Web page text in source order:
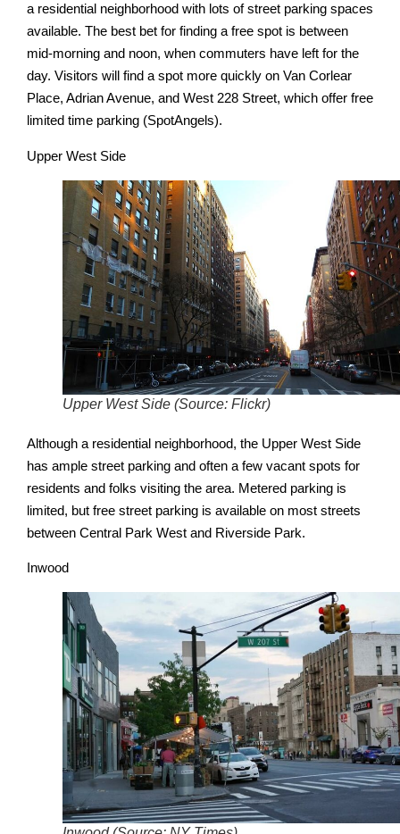
a residential neighborhood with lots of street parking spaces
available. The best bet for finding a free spot is between
mid-morning and noon, when commuters have left for the
day. Visitors will find a spot more quickly on Van Corlear
Place, Adrian Avenue, and West 228 Street, which offer free
limited time parking (SpotAngels).
Upper West Side
Upper West Side (Source: Flickr)
Although a residential neighborhood, the Upper West Side
has ample street parking and often a few vacant spots for
residents and folks visiting the area. Metered parking is
limited, but free street parking is available on most streets
between Central Park West and Riverside Park.
Inwood